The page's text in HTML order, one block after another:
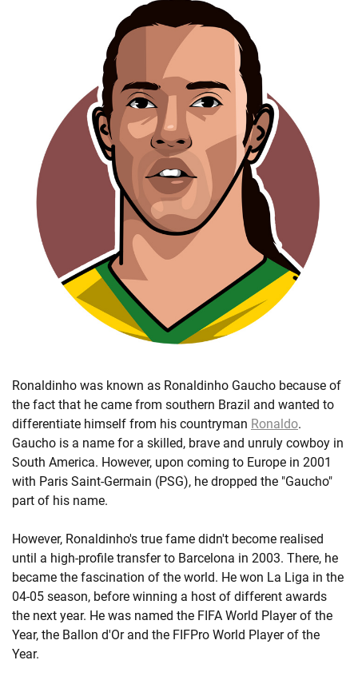
Ronaldinho was known as Ronaldinho Gaucho because of
the fact that he came from southern Brazil and wanted to
differentiate himself from his countryman Ronaldo.
Gaucho is a name for a skilled, brave and unruly cowboy in
South America. However, upon coming to Europe in 2001
with Paris Saint-Germain (PSG), he dropped the "Gaucho"
part of his name.
However, Ronaldinho's true fame didn't become realised
until a high-profile transfer to Barcelona in 2003. There, he
became the fascination of the world. He won La Liga in the
04-05 season, before winning a host of different awards
the next year. He was named the FIFA World Player of the
Year, the Ballon d'Or and the FIFPro World Player of the
Year.